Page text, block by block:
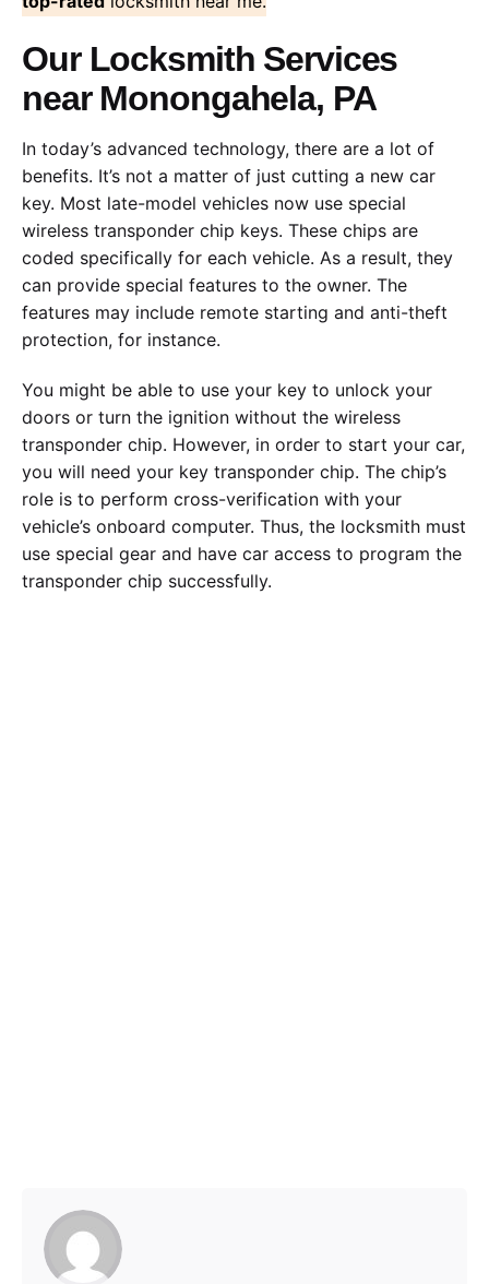
Our Locksmith Services
near Monongahela, PA
In today’s advanced technology, there are a lot of
benefits. It’s not a matter of just cutting a new car
key. Most late-model vehicles now use special
wireless transponder chip keys. These chips are
coded specifically for each vehicle. As a result, they
can provide special features to the owner. The
features may include remote starting and anti-theft
protection, for instance.
You might be able to use your key to unlock your
doors or turn the ignition without the wireless
transponder chip. However, in order to start your car,
you will need your key transponder chip. The chip’s
role is to perform cross-verification with your
vehicle’s onboard computer. Thus, the locksmith must
use special gear and have car access to program the
transponder chip successfully.